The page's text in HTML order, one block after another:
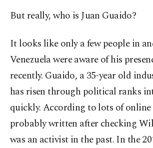
But really, who is Juan Guaido?
It looks like only a few people in
Venezuela were aware of his
recently. Guaido, a 35-year old
has risen through political ranks
quickly. According to lots of
probably written after checking
was an activist in the past. In the